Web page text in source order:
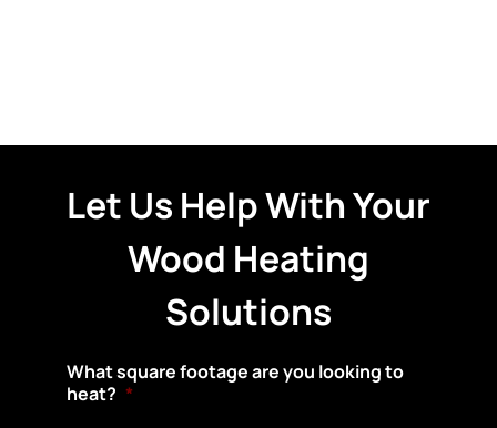
Let Us Help With Your
Wood Heating
Solutions
What square footage are you looking to
heat? *